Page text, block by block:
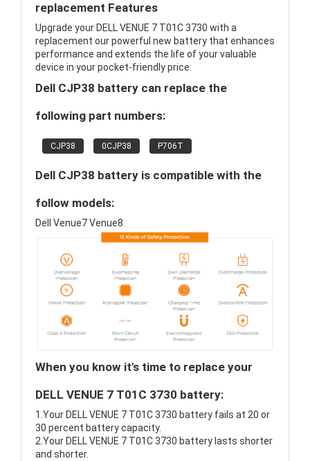
replacement Features
Upgrade your DELL VENUE 7 T01C 3730 with a
replacement our powerful new battery that enhances
performance and extends the life of your valuable
device in your pocket-friendly price.
Dell CJP38 battery can replace the
following part numbers:
CJP38 0CJP38 P706T
Dell CJP38 battery is compatible with the
follow models:
Dell Venue7 Venue8
When you know it's time to replace your
DELL VENUE 7 T01C 3730 battery:
1.Your DELL VENUE 7 T01C 3730 battery fails at 20 or
30 percent battery capacity.
2.Your DELL VENUE 7 T01C 3730 battery lasts shorter
and shorter.